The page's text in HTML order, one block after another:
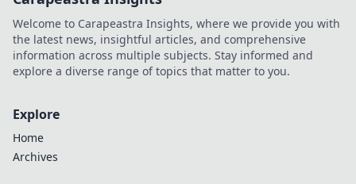
Welcome to Carapeastra Insights, where we provide you with
the latest news, insightful articles, and comprehensive
information across multiple subjects. Stay informed and
explore a diverse range of topics that matter to you.
Explore
Home
Archives